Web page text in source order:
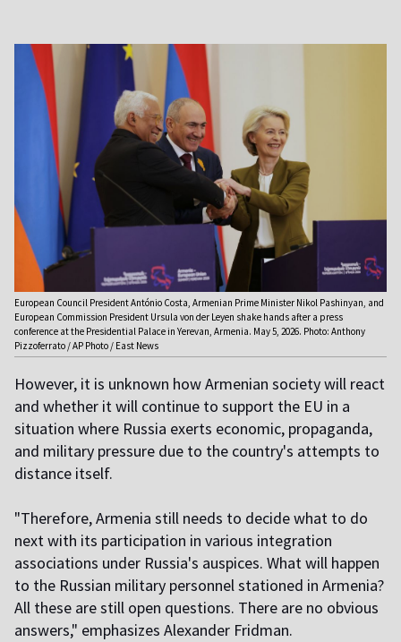
European Council President António Costa, Armenian Prime Minister Nikol Pashinyan, and
European Commission President Ursula von der Leyen shake hands after a press
conference at the Presidential Palace in Yerevan, Armenia. May 5, 2026. Photo: Anthony
Pizzoferrato / AP Photo / East News
However, it is unknown how Armenian society will react
and whether it will continue to support the EU in a
situation where Russia exerts economic, propaganda,
and military pressure due to the country's attempts to
distance itself.
"Therefore, Armenia still needs to decide what to do
next with its participation in various integration
associations under Russia's auspices. What will happen
to the Russian military personnel stationed in Armenia?
All these are still open questions. There are no obvious
answers," emphasizes Alexander Fridman.